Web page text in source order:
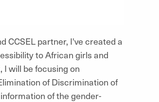
CCSEL partner, I've created a
to African girls and
I will be focusing on
of Discrimination of
of the gender-